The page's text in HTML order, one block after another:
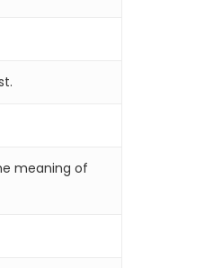
meaning of